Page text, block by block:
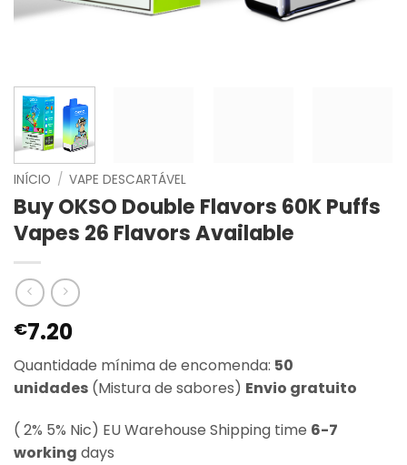
INÍCIO / VAPE DESCARTÁVEL
Buy OKSO Double Flavors 60K Puffs
Vapes 26 Flavors Available
€7.20
Quantidade mínima de encomenda: 50
unidades (Mistura de sabores) Envio gratuito
( 2% 5% Nic) EU Warehouse Shipping time 6-7
working days